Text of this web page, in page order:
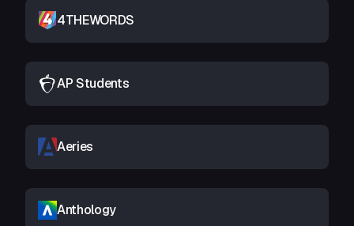
4THEWORDS
AP Students
Aeries
Anthology